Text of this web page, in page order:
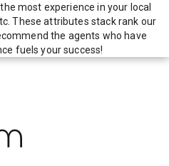
most experience in your local
These attributes stack rank our
the agents who have
fuels your success!